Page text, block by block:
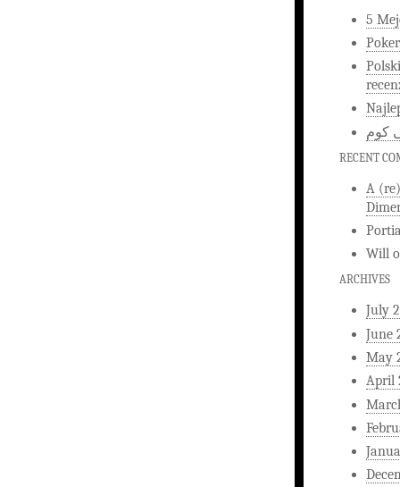
5
كوم
RECENT
A
Will
ARCHIVES
July
June
May
April